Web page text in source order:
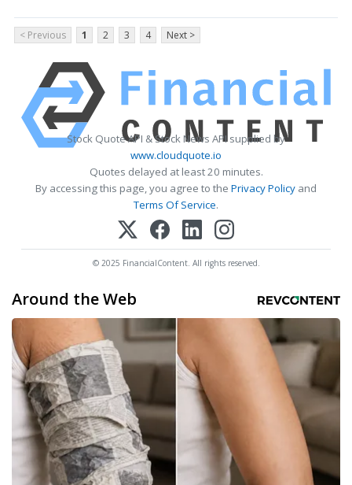
< Previous 1 2 3 4 Next >
Stock Quote API & Stock News API supplied by
www.cloudquote.io
Quotes delayed at least 20 minutes.
By accessing this page, you agree to the Privacy Policy and
Terms Of Service.
© 2025 FinancialContent. All rights reserved.
Around the Web